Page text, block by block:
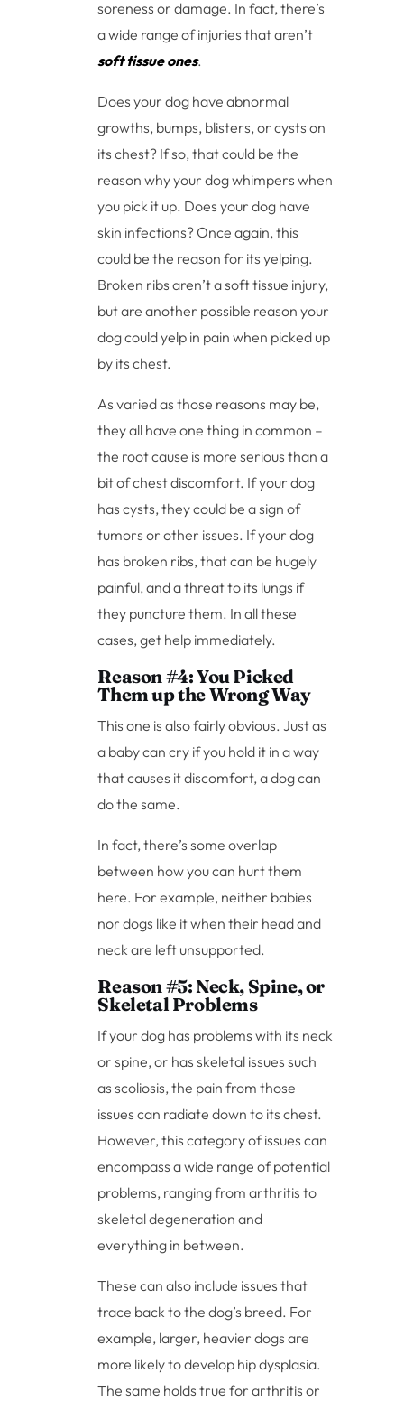
soreness or damage. In fact, there’s
a wide range of injuries that aren’t
soft tissue ones.
Does your dog have abnormal
growths, bumps, blisters, or cysts on
its chest? If so, that could be the
reason why your dog whimpers when
you pick it up. Does your dog have
skin infections? Once again, this
could be the reason for its yelping.
Broken ribs aren’t a soft tissue injury,
but are another possible reason your
dog could yelp in pain when picked up
by its chest.
As varied as those reasons may be,
they all have one thing in common –
the root cause is more serious than a
bit of chest discomfort. If your dog
has cysts, they could be a sign of
tumors or other issues. If your dog
has broken ribs, that can be hugely
painful, and a threat to its lungs if
they puncture them. In all these
cases, get help immediately.
Reason #4: You Picked
Them up the Wrong Way
This one is also fairly obvious. Just as
a baby can cry if you hold it in a way
that causes it discomfort, a dog can
do the same.
In fact, there’s some overlap
between how you can hurt them
here. For example, neither babies
nor dogs like it when their head and
neck are left unsupported.
Reason #5: Neck, Spine, or
Skeletal Problems
If your dog has problems with its neck
or spine, or has skeletal issues such
as scoliosis, the pain from those
issues can radiate down to its chest.
However, this category of issues can
encompass a wide range of potential
problems, ranging from arthritis to
skeletal degeneration and
everything in between.
These can also include issues that
trace back to the dog’s breed. For
example, larger, heavier dogs are
more likely to develop hip dysplasia.
The same holds true for arthritis or